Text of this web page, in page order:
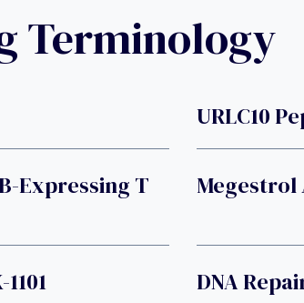
Terminology
URLC10
Expressing T
Megestrol
DNA